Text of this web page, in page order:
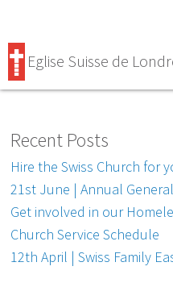
Eglise Suisse de
Recent Posts
Hire the Swiss Church for
21st June | Annual
Get involved in our
Church Service Schedule
12th April | Swiss Family